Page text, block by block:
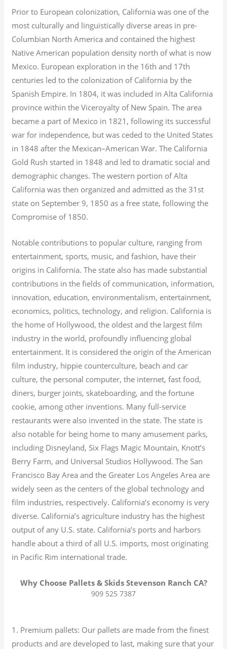
Prior to European colonization, California was one of the
most culturally and linguistically diverse areas in pre-
Columbian North America and contained the highest
Native American population density north of what is now
Mexico. European exploration in the 16th and 17th
centuries led to the colonization of California by the
Spanish Empire. In 1804, it was included in Alta California
province within the Viceroyalty of New Spain. The area
became a part of Mexico in 1821, following its successful
war for independence, but was ceded to the United States
in 1848 after the Mexican–American War. The California
Gold Rush started in 1848 and led to dramatic social and
demographic changes. The western portion of Alta
California was then organized and admitted as the 31st
state on September 9, 1850 as a free state, following the
Compromise of 1850.
Notable contributions to popular culture, ranging from
entertainment, sports, music, and fashion, have their
origins in California. The state also has made substantial
contributions in the fields of communication, information,
innovation, education, environmentalism, entertainment,
economics, politics, technology, and religion. California is
the home of Hollywood, the oldest and the largest film
industry in the world, profoundly influencing global
entertainment. It is considered the origin of the American
film industry, hippie counterculture, beach and car
culture, the personal computer, the internet, fast food,
diners, burger joints, skateboarding, and the fortune
cookie, among other inventions. Many full-service
restaurants were also invented in the state. The state is
also notable for being home to many amusement parks,
including Disneyland, Six Flags Magic Mountain, Knott’s
Berry Farm, and Universal Studios Hollywood. The San
Francisco Bay Area and the Greater Los Angeles Area are
widely seen as the centers of the global technology and
film industries, respectively. California’s economy is very
diverse. California’s agriculture industry has the highest
output of any U.S. state. California’s ports and harbors
handle about a third of all U.S. imports, most originating
in Pacific Rim international trade.
Why Choose Pallets & Skids Stevenson Ranch CA?
909 525 7387
1. Premium pallets: Our pallets are made from the finest
products and are developed to last, making sure that your